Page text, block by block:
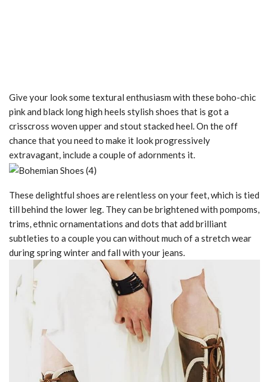
Give your look some textural enthusiasm with these boho-chic
pink and black long high heels stylish shoes that is got a
crisscross woven upper and stout stacked heel. On the off
chance that you need to make it look progressively
extravagant, include a couple of adornments it.
These delightful shoes are relentless on your feet, which is tied
till behind the lower leg. They can be brightened with pompoms,
trims, ethnic ornamentations and dots that add brilliant
subtleties to a couple you can without much of a stretch wear
during spring winter and fall with your jeans.